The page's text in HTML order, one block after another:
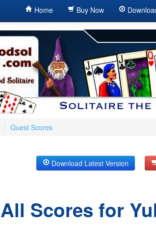
Home Buy Now
/ Quest Scores
Download Latest Version
All Scores for